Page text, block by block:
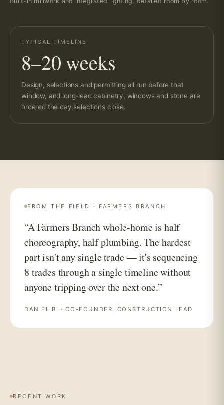
TYPICAL TIMELINE
8–20 weeks
Design, selections and permitting all run before that
window, and long-lead cabinetry, windows and stone are
ordered the day selections close.
FROM THE FIELD · FARMERS BRANCH
“A Farmers Branch whole-home is half
choreography, half plumbing. The hardest
part isn't any single trade — it's sequencing
8 trades through a single timeline without
anyone tripping over the next one.”
DANIEL B. · CO-FOUNDER, CONSTRUCTION LEAD
RECENT WORK